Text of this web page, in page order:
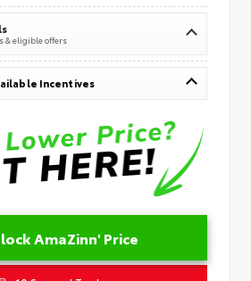
& eligible offers
Incentives
AmaZinn' Price